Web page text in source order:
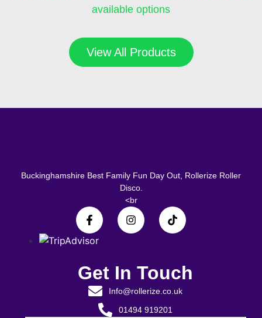
available options
View All Products
Buckinghamshire Best Family Fun Day Out, Rollerize Roller
Disco.
<br
Get In Touch
Info@rollerize.co.uk
01494 919201